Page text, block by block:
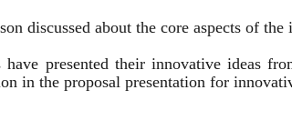
discussed about the core aspects of
have presented their innovative ideas
in the proposal presentation for